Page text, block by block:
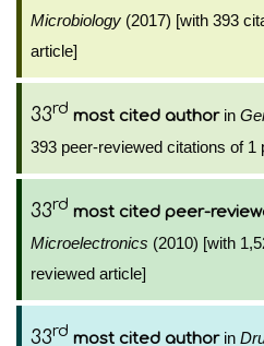
Microbiology (2017) [with 393
article]
33rd most cited authorin
393 peer-reviewed citations of 1
33rd most cited peer-
Microelectronics (2010) [with
reviewed article]
33rd most cited authorin